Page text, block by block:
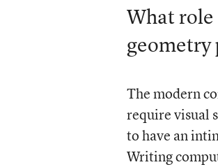
What role
geometry
The modern
require visual
to have an
Writing